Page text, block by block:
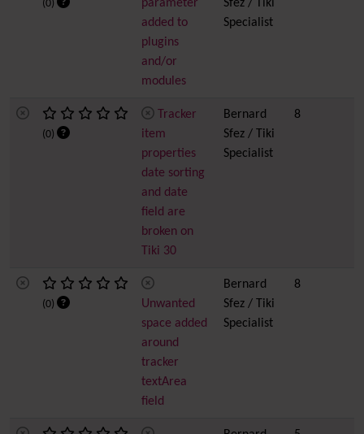
(0)
parameter
added to
plugins
and/or
modules
Sfez / Tiki
Specialist
(0)
Tracker
item
properties
date sorting
and date
field are
broken on
Tiki 30
Bernard
Sfez / Tiki
Specialist
8
(0)
Unwanted
space added
around
tracker
textArea
field
Bernard
Sfez / Tiki
Specialist
8